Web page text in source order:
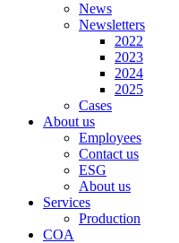
News
Newsletters
2022
2023
2024
2025
Cases
About us
Employees
Contact us
ESG
About us
Services
Production
COA